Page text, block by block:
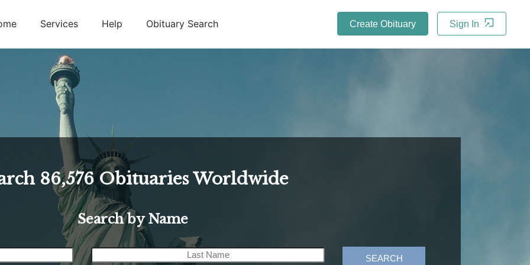
Services Help Obituary Search Create Obituary Sign In
86,576 Obituaries Worldwide
Search by Name
SEARCH